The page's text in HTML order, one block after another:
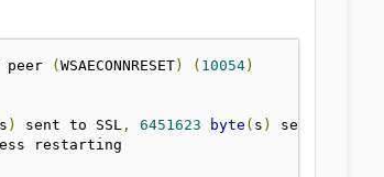
( WSAECONNRESET) ( 10054)
s ) sent to SSL , 6451623 byte ( s )